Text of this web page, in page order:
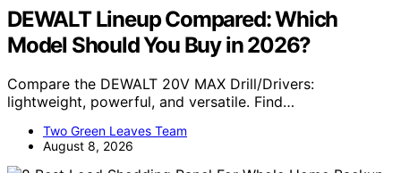
DEWALT Lineup Compared: Which
Model Should You Buy in 2026?
Compare the DEWALT 20V MAX Drill/Drivers:
lightweight, powerful, and versatile. Find…
Two Green Leaves Team
August 8, 2026